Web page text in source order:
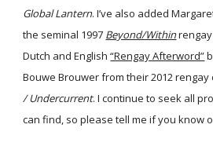
Global Lantern. I’ve also added
the seminal 1997 Beyond/Withinrengay
Dutch and English “Rengay Afterword”
Bouwe Brouwer from their 2012 rengay
/ Undercurrent. I continue to seek all
can find, so please tell me if you know